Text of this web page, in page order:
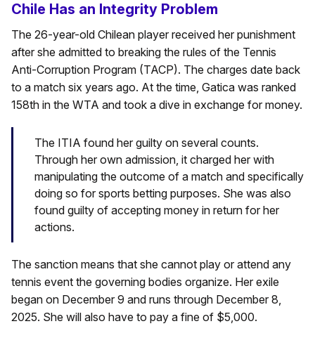
Chile Has an Integrity Problem
The 26-year-old Chilean player received her punishment
after she admitted to breaking the rules of the Tennis
Anti-Corruption Program (TACP). The charges date back
to a match six years ago. At the time, Gatica was ranked
158th in the WTA and took a dive in exchange for money.
The ITIA found her guilty on several counts.
Through her own admission, it charged her with
manipulating the outcome of a match and specifically
doing so for sports betting purposes. She was also
found guilty of accepting money in return for her
actions.
The sanction means that she cannot play or attend any
tennis event the governing bodies organize. Her exile
began on December 9 and runs through December 8,
2025. She will also have to pay a fine of $5,000.